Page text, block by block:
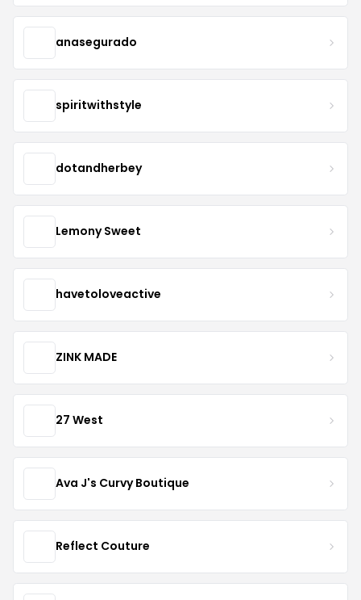
anasegurado
spiritwithstyle
dotandherbey
Lemony Sweet
havetoloveactive
ZINK MADE
27 West
Ava J's Curvy Boutique
Reflect Couture